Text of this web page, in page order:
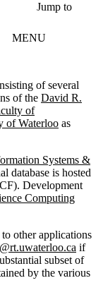
Jump to
MENU
of several
of the David R.
of
of Waterloo as
Systems &
database is hosted
Development
Computing
other applications
if
subset of
by the various